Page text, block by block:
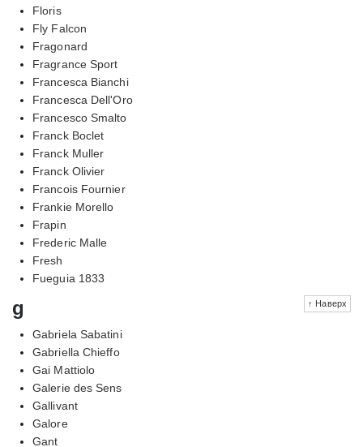
Floris
Fly Falcon
Fragonard
Fragrance Sport
Francesca Bianchi
Francesca Dell'Oro
Francesco Smalto
Franck Boclet
Franck Muller
Franck Olivier
Francois Fournier
Frankie Morello
Frapin
Frederic Malle
Fresh
Fueguia 1833
↑ Наверх
g
Gabriela Sabatini
Gabriella Chieffo
Gai Mattiolo
Galerie des Sens
Gallivant
Galore
Gant